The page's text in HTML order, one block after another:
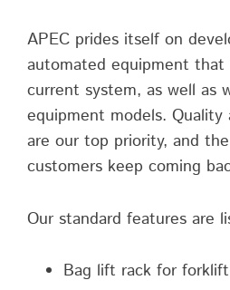
APEC prides itself on
automated equipment
current system, as well as
equipment models. Quality
are our top priority, and
customers keep coming
Our standard features are
Bag lift rack for